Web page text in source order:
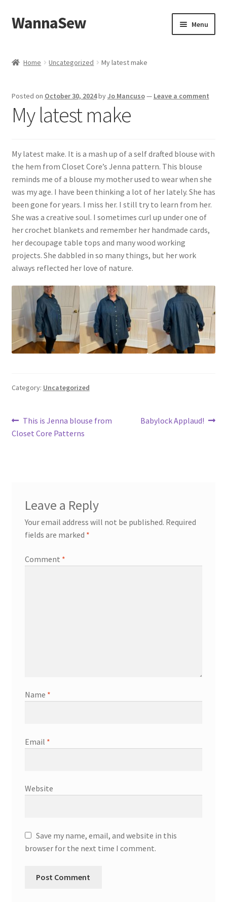
Skip
to
Skip
to
WannaSew Menu
Checkout
My account
Shop
Home Uncategorized My latest make
Posted on October 30, 2024byJo Mancuso— Leave a comment
My latest make
My latest make. It is a mash up of a self drafted blouse with
the hem from Closet Core’s Jenna pattern. This blouse
reminds me of a blouse my mother used to wear when she
was my age. I have been thinking a lot of her lately. She has
been gone for years. I miss her. I still try to learn from her.
She was a creative soul. I sometimes curl up under one of
her crochet blankets and remember her handmade cards,
her decoupage table tops and many wood working
projects. She dabbled in so many things, but her work
always reflected her love of nature.
Category: Uncategorized
Post
navigation
Previous
post:
This is Jenna blouse from
Closet Core Patterns
Next
Babylock Applaud!
Leave a Reply
Your email address will not be published. Required
fields are marked *
Comment *
Name *
Email *
Website
Save my name, email, and website in this
browser for the next time I comment.